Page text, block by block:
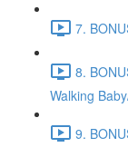
7.
8.
Walking
9.